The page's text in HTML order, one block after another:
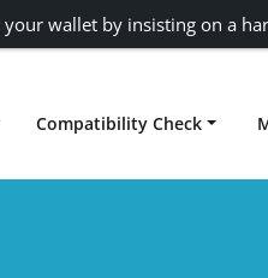
Compatibility Check
wallet by insisting on a